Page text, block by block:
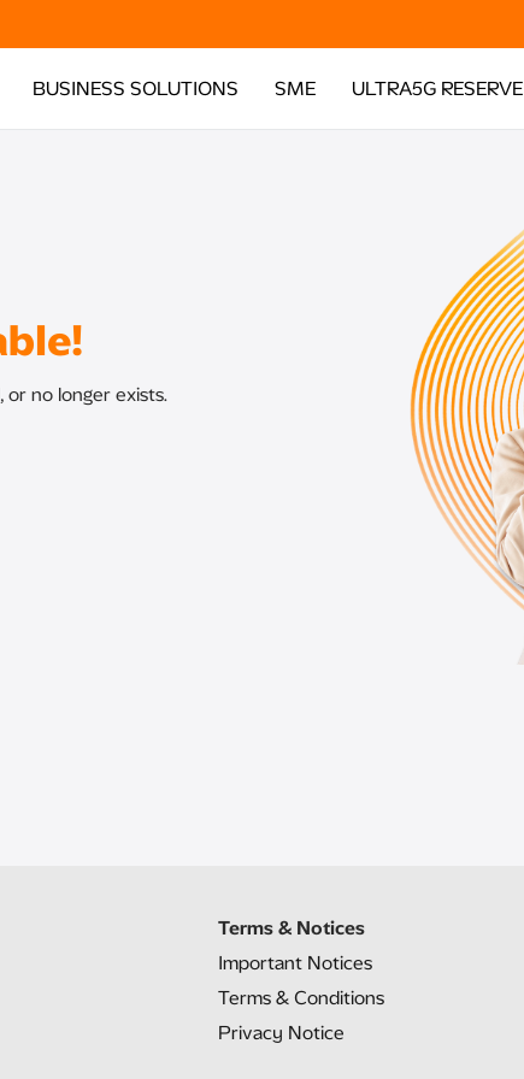
BUSINESS SOLUTIONS SME ULTRA5G RESERVE
no longer exists.
Terms & Notices
Important Notices
Terms & Conditions
Privacy Notice